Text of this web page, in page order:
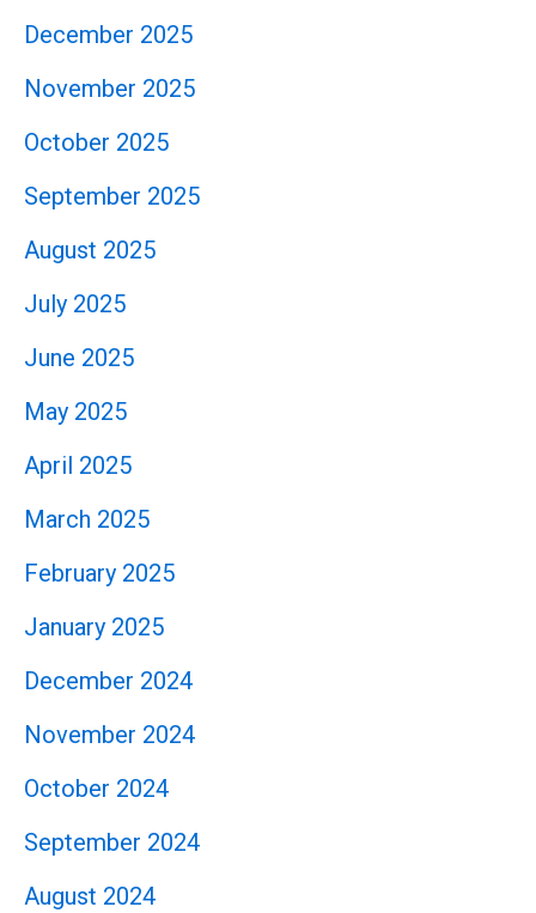
December 2025
November 2025
October 2025
September 2025
August 2025
July 2025
June 2025
May 2025
April 2025
March 2025
February 2025
January 2025
December 2024
November 2024
October 2024
September 2024
August 2024